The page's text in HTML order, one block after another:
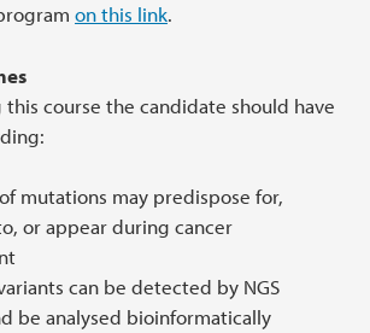
on this link.
course the candidate should have
mutations may predispose for,
or appear during cancer
can be detected by NGS
be analysed bioinformatically